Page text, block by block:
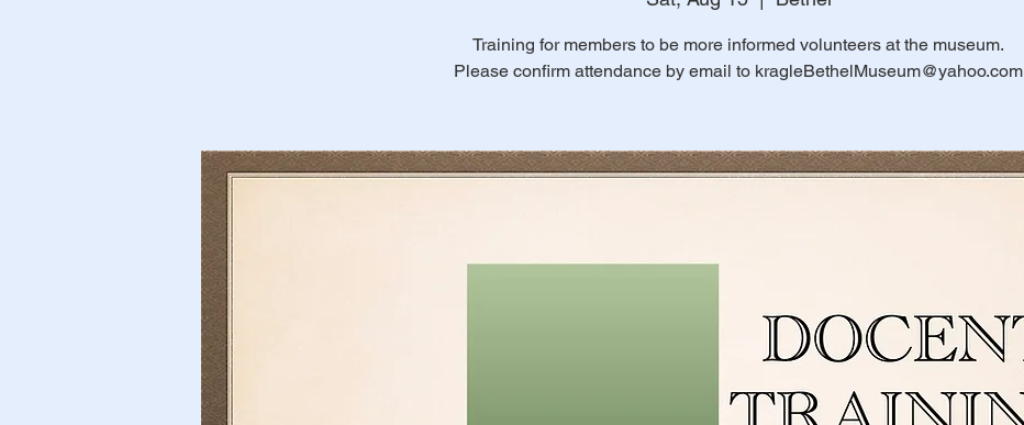
Training for members to be more informed volunteers at the museum.
Please confirm attendance by email to kragleBethelMuseum@yahoo.com